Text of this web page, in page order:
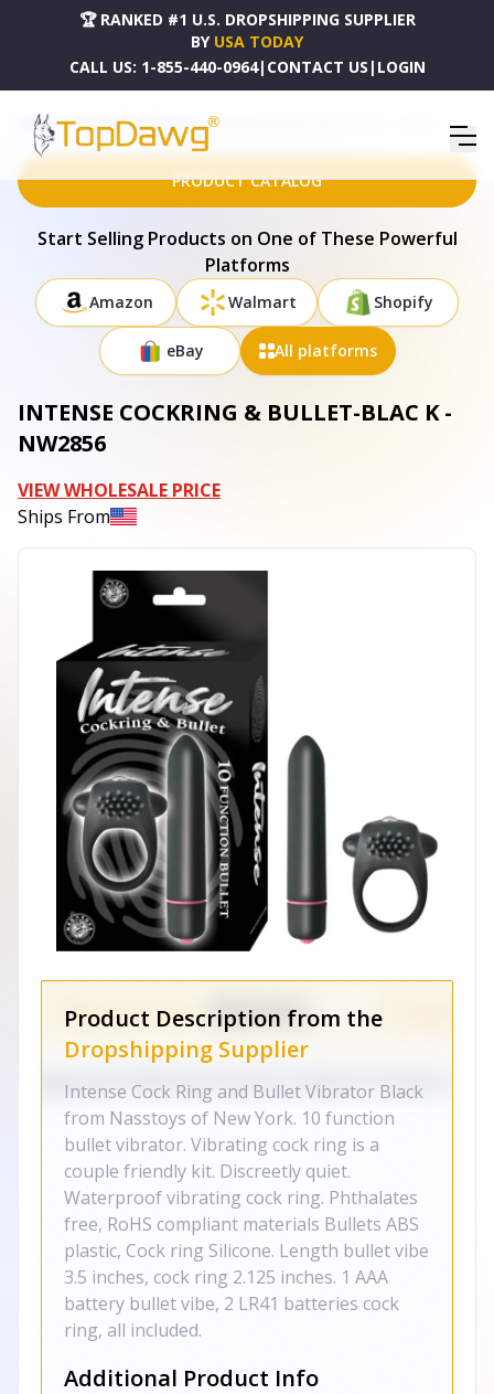
🏆 RANKED #1 U.S. DROPSHIPPING SUPPLIER
BY USA TODAY
CALL US: 1-855-440-0964| CONTACT US | LOGIN
HOME DROPSHIPPING PRODUCTS INTENSE COCKRING & BULLET-BLAC K - NW2856
PRODUCT CATALOG
Start Selling Products on One of These Powerful
Platforms
Amazon Walmart Shopify
eBay All platforms
INTENSE COCKRING & BULLET-BLAC K -
NW2856
VIEW WHOLESALE PRICE
Ships From
Product Description from the
Dropshipping Supplier
Intense Cock Ring and Bullet Vibrator Black
from Nasstoys of New York. 10 function
bullet vibrator. Vibrating cock ring is a
couple friendly kit. Discreetly quiet.
Waterproof vibrating cock ring. Phthalates
free, RoHS compliant materials Bullets ABS
plastic, Cock ring Silicone. Length bullet vibe
3.5 inches, cock ring 2.125 inches. 1 AAA
battery bullet vibe, 2 LR41 batteries cock
ring, all included.
Additional Product Info